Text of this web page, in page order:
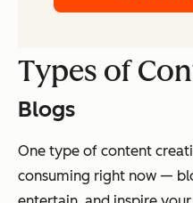
Types of
Blogs
One type of content
consuming right now —